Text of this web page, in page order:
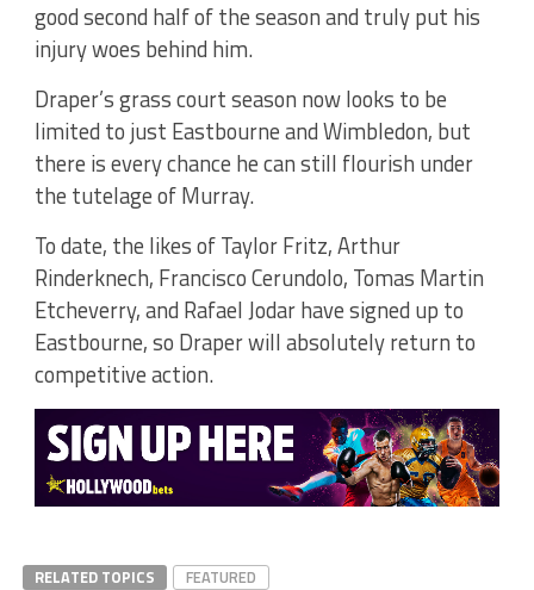
good second half of the season and truly put his
injury woes behind him.
Draper’s grass court season now looks to be
limited to just Eastbourne and Wimbledon, but
there is every chance he can still flourish under
the tutelage of Murray.
To date, the likes of Taylor Fritz, Arthur
Rinderknech, Francisco Cerundolo, Tomas Martin
Etcheverry, and Rafael Jodar have signed up to
Eastbourne, so Draper will absolutely return to
competitive action.
RELATED TOPICS FEATURED